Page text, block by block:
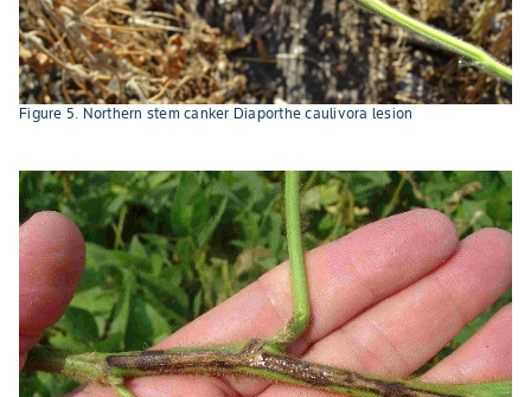
Figure 5. Northern stem canker Diaporthe caulivora lesion